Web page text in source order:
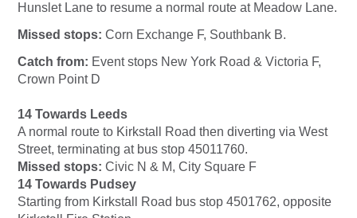
Hunslet Lane to resume a normal route at Meadow Lane.
Missed stops: Corn Exchange F, Southbank B.
Catch from: Event stops New York Road & Victoria F,
Crown Point D
14 Towards Leeds
A normal route to Kirkstall Road then diverting via West
Street, terminating at bus stop 45011760.
Missed stops: Civic N & M, City Square F
14 Towards Pudsey
Starting from Kirkstall Road bus stop 4501762, opposite